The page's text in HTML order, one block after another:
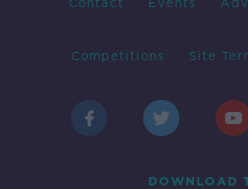
Competitions Site
DOWNLOAD